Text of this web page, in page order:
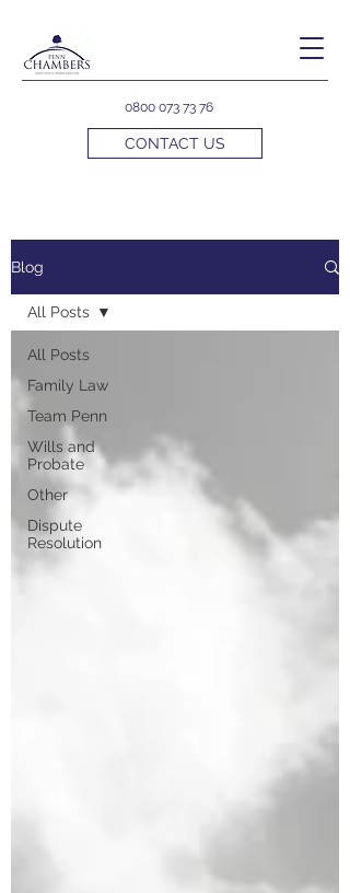
0800 073 73 76
CONTACT US
Blog
All Posts
Family Law
Team Penn
Wills and
Probate
Other
Dispute
Resolution
All Posts